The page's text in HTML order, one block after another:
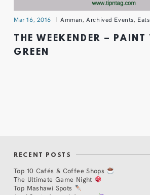
Mar 16, 2016 Amman,Archived Events, Eats
THE WEEKENDER – PAINT
GREEN
RECENT POSTS
Top 10 Cafés & Coffee Shops
The Ultimate Game Night
Top Mashawi Spots